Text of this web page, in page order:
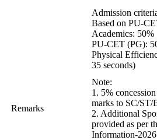
Admission
Based on PU-
Academics: 50%
PU-CET (PG):
Physical
35 seconds)
Remarks
Note:
1. 5%
marks to SC/ST/
2. Additional
provided as per
Information-2026